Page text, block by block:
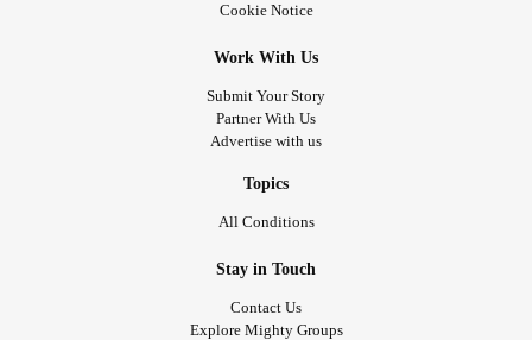
Cookie Notice
Work With Us
Submit Your Story
Partner With Us
Advertise with us
Topics
All Conditions
Stay in Touch
Contact Us
Explore Mighty Groups